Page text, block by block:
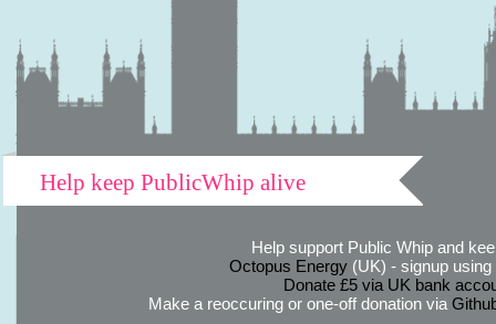
Help keep PublicWhip alive
Help support Public Whip and
Octopus Energy(UK) - signup using
Donate £5 via UK bank
Make a reoccuring or one-off donation via